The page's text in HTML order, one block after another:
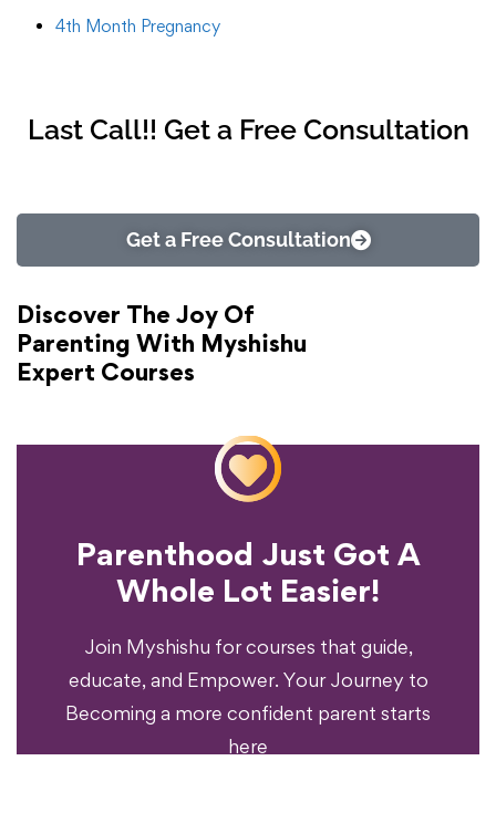
4th Month Pregnancy
Last Call!! Get a Free Consultation
Get a Free Consultation
Discover The Joy Of
Parenting With Myshishu
Expert Courses
Parenthood Just Got A
Whole Lot Easier!
Join Myshishu for courses that guide,
educate, and Empower. Your Journey to
Becoming a more confident parent starts
here
Ready To Transform
Your Parenting
Experience?